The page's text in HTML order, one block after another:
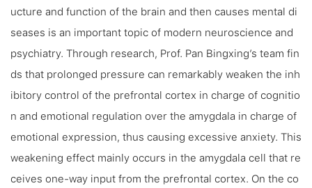
ucture and function of the brain and then causes mental di
seases is an important topic of modern neuroscience and
psychiatry. Through research, Prof. Pan Bingxing’s team fin
ds that prolonged pressure can remarkably weaken the inh
ibitory control of the prefrontal cortex in charge of cognitio
n and emotional regulation over the amygdala in charge of
emotional expression, thus causing excessive anxiety. This
weakening effect mainly occurs in the amygdala cell that re
ceives one-way input from the prefrontal cortex. On the co